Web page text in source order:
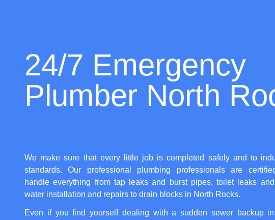
24/7 Emergency
Plumber North
We make sure that every little job is completed safely and to
standards. Our professional plumbing professionals are
handle everything from tap leaks and burst pipes, toilet leaks
water installation and repairs to drain blocks in North Rocks.
Even if you find yourself dealing with a sudden sewer backup